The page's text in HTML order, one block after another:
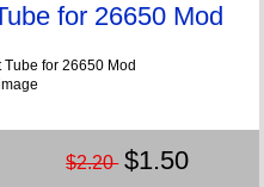
for 26650 Mod
$2.20 $1.50